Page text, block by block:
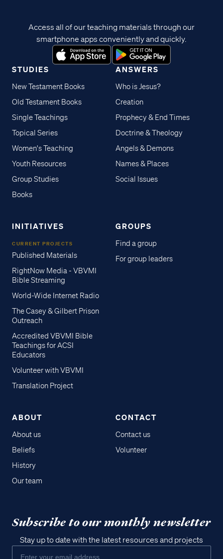
STUDIES
New Testament Books
Old Testament Books
Single Teachings
Topical Series
Women's Teaching
Youth Resources
Group Studies
Books
ANSWERS
Who is Jesus?
Creation
Prophecy & End Times
Doctrine & Theology
Angels & Demons
Names & Places
Social Issues
INITIATIVES
CURRENT PROJECTS
Published Materials
RightNow Media - VBVMI
Bible Streaming
World-Wide Internet Radio
The Casey & Gilbert Prison
Outreach
Accredited VBVMI Bible
Teachings for ACSI
Educators
Volunteer with VBVMI
Translation Project
GROUPS
Find a group
For group leaders
ABOUT
About us
Beliefs
History
Our team
CONTACT
Contact us
Volunteer
Access all of our teaching materials through our
smartphone apps conveniently and quickly.
Subscribe to our monthly newsletter
Stay up to date with the latest resources and projects